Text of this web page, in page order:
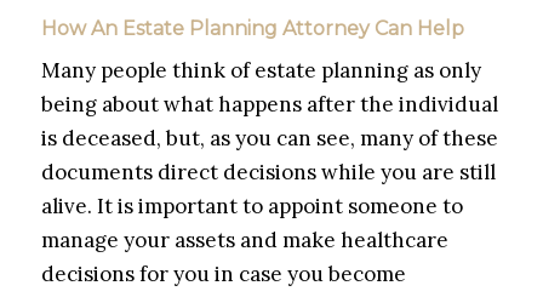
How An Estate Planning Attorney Can Help
Many people think of estate planning as only
being about what happens after the individual
is deceased, but, as you can see, many of these
documents direct decisions while you are still
alive. It is important to appoint someone to
manage your assets and make healthcare
decisions for you in case you become